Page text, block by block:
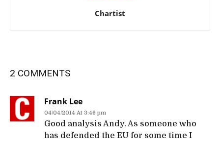
Chartist
2 COMMENTS
Frank Lee
04/04/2014 At 3:46 pm
Good analysis Andy. As someone who
has defended the EU for some time I